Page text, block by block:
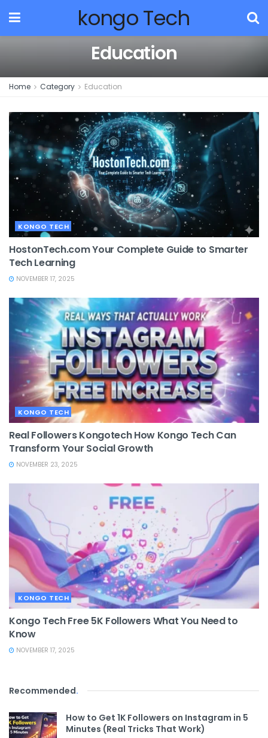
kongo Tech
Education
Home Category Education
KONGO TECH
HostonTech.com Your Complete Guide to Smarter
Tech Learning
NOVEMBER 17, 2025
KONGO TECH
Real Followers Kongotech How Kongo Tech Can
Transform Your Social Growth
NOVEMBER 23, 2025
KONGO TECH
Kongo Tech Free 5K Followers What You Need to
Know
NOVEMBER 17, 2025
Recommended.
How to Get 1K Followers on Instagram in 5
Minutes (Real Tricks That Work)